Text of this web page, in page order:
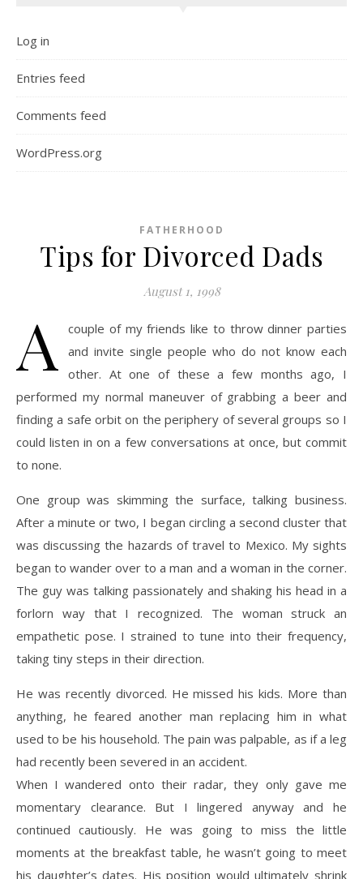
Log in
Entries feed
Comments feed
WordPress.org
FATHERHOOD
Tips for Divorced Dads
August 1, 1998
A
couple of my friends like to throw dinner parties
and invite single people who do not know each
other. At one of these a few months ago, I
performed my normal maneuver of grabbing a beer and
finding a safe orbit on the periphery of several groups so I
could listen in on a few conversations at once, but commit
to none.
One group was skimming the surface, talking business.
After a minute or two, I began circling a second cluster that
was discussing the hazards of travel to Mexico. My sights
began to wander over to a man and a woman in the corner.
The guy was talking passionately and shaking his head in a
forlorn way that I recognized. The woman struck an
empathetic pose. I strained to tune into their frequency,
taking tiny steps in their direction.
He was recently divorced. He missed his kids. More than
anything, he feared another man replacing him in what
used to be his household. The pain was palpable, as if a leg
had recently been severed in an accident.
When I wandered onto their radar, they only gave me
momentary clearance. But I lingered anyway and he
continued cautiously. He was going to miss the little
moments at the breakfast table, he wasn’t going to meet
his daughter’s dates. His position would ultimately shrink